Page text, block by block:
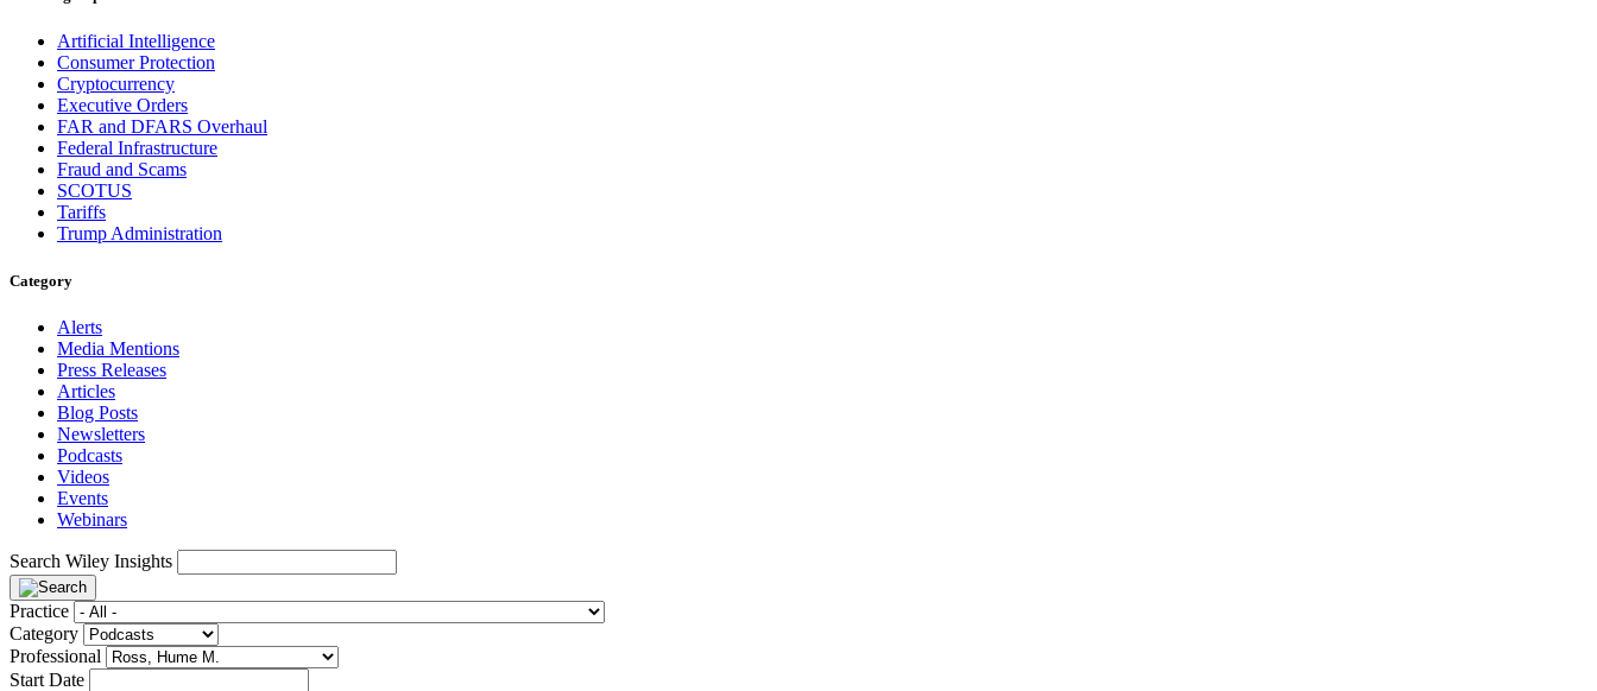
Artificial Intelligence
Consumer Protection
Cryptocurrency
Executive Orders
FAR and DFARS Overhaul
Federal Infrastructure
Fraud and Scams
SCOTUS
Tariffs
Trump Administration
Category
Alerts
Media Mentions
Press Releases
Articles
Blog Posts
Newsletters
Podcasts
Videos
Events
Webinars
Search Wiley Insights
Practice
Category
Professional
Start Date